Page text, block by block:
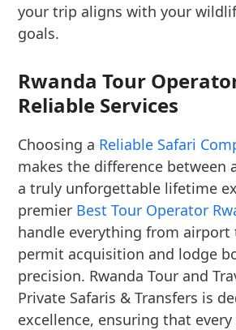
your trip aligns with your
goals.
Rwanda Tour
Reliable Services
Choosing a Reliable Safari
makes the difference between
a truly unforgettable lifetime
premier Best Tour Operator
handle everything from airport
permit acquisition and lodge
precision. Rwanda Tour and
Private Safaris & Transfers is
excellence, ensuring that